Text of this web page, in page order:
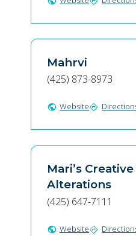
Mahrvi
(425) 873-8973
public Websitedirections
Mari’s
Alterations
(425) 647-7111
public Websitedirections